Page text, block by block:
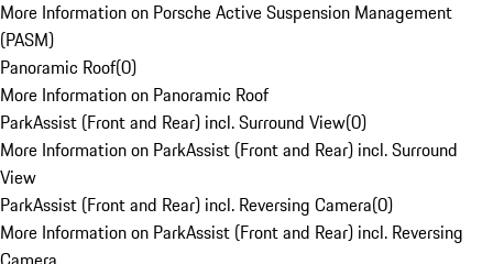
More Information on Porsche Active Suspension Management
(PASM)
Panoramic Roof(0)
More Information on Panoramic Roof
ParkAssist (Front and Rear) incl. Surround View(0)
More Information on ParkAssist (Front and Rear) incl. Surround
View
ParkAssist (Front and Rear) incl. Reversing Camera(0)
More Information on ParkAssist (Front and Rear) incl. Reversing